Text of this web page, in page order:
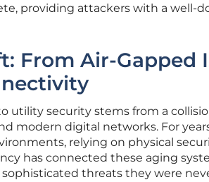
providing attackers with a well-
From Air-Gapped
utility security stems from a
modern digital networks. For
relying on physical
has connected these aging
threats they were